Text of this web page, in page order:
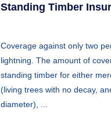
Standing Timber
Coverage against only two
lightning. The amount of
standing timber for either
(living trees with no decay,
diameter), ...